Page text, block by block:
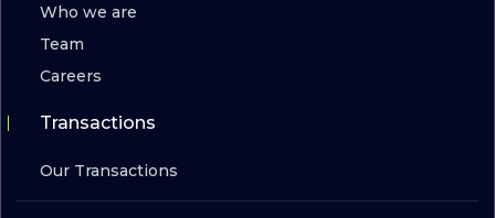
Who we are
Team
Careers
Transactions
Our Transactions